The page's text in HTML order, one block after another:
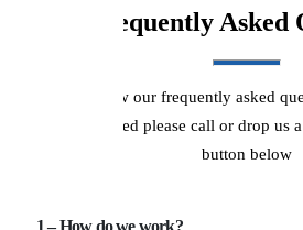
Frequently Asked
Please see below our frequently asked
answers you need please call or drop us
button below
1 – How do we work?